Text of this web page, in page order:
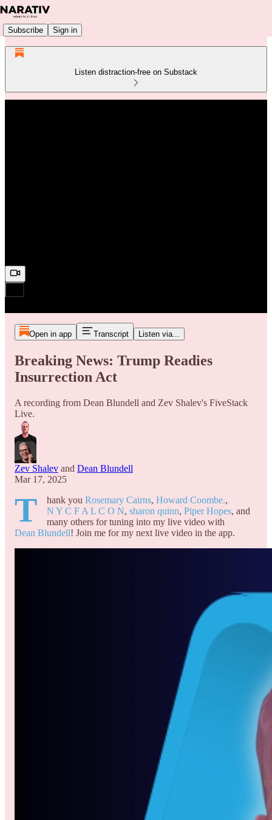
Subscribe Sign in
Listen distraction-free on Substack
Open in app Transcript Listen via...
Breaking News: Trump Readies
Insurrection Act
A recording from Dean Blundell and Zev Shalev's FiveStack
Live.
Zev Shalev and Dean Blundell
Mar 17, 2025
T hank you Rosemary Cairns, Howard Coombe.,
N Y C F A L C O N, sharon quinn, Piper Hopes, and
many others for tuning into my live video with
Dean Blundell! Join me for my next live video in the app.